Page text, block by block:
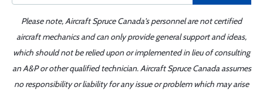
Please note, Aircraft Spruce Canada's personnel are not certified
aircraft mechanics and can only provide general support and ideas,
which should not be relied upon or implemented in lieu of consulting
an A&P or other qualified technician. Aircraft Spruce Canada assumes
no responsibility or liability for any issue or problem which may arise